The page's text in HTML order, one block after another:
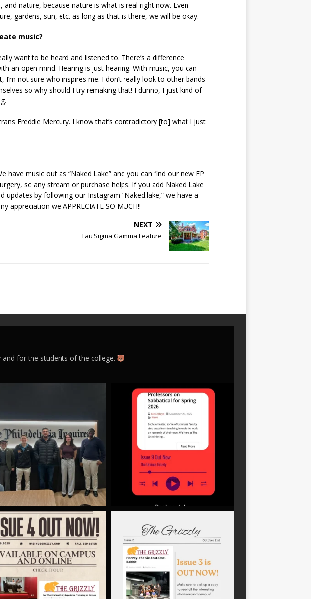
nature, because nature is what is real right now. Even
gardens, sun, etc. as long as that is there, we will be okay.
music?
want to be heard and listened to. There’s a difference
an open mind. Hearing is just hearing. With music, you can
not sure who inspires me. I don’t really look to other bands
so why should I try remaking that! I dunno, I just kind of
Freddie Mercury. I know that’s contradictory [to] what I just
have music out as “Naked Lake” and you can find our new EP
so any stream or purchase helps. If you add Naked Lake
by following our Instagram “Naked.lake,” we have a
appreciation we APPRECIATE SO MUCH!!
NEXT
Tau Sigma Gamma Feature
and for the students of the college.